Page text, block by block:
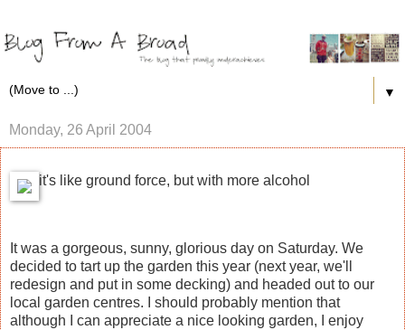
▼
Monday, 26 April 2004
it's like ground force, but with more alcohol
It was a gorgeous, sunny, glorious day on Saturday. We
decided to tart up the garden this year (next year, we'll
redesign and put in some decking) and headed out to our
local garden centres. I should probably mention that
although I can appreciate a nice looking garden, I enjoy